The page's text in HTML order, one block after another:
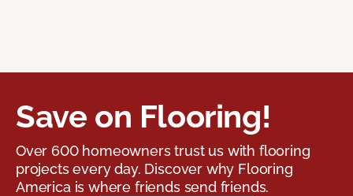
Save on Flooring!
Over 600 homeowners trust us with flooring
projects every day. Discover why Flooring
America is where friends send friends.